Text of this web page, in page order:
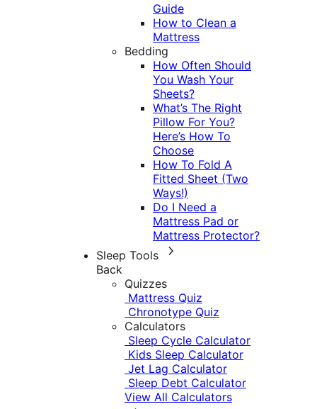
Guide
How to Clean a
Mattress
Bedding
How Often Should
You Wash Your
Sheets?
What’s The Right
Pillow For You?
Here’s How To
Choose
How To Fold A
Fitted Sheet (Two
Ways!)
Do I Need a
Mattress Pad or
Mattress Protector?
Sleep Tools
Back
Quizzes
Mattress Quiz
Chronotype Quiz
Calculators
Sleep Cycle Calculator
Kids Sleep Calculator
Jet Lag Calculator
Sleep Debt Calculator
View All Calculators